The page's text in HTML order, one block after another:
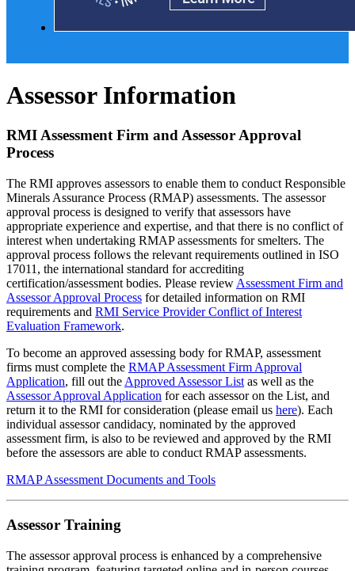
Assessor Information
RMI Assessment Firm and Assessor Approval
Process
The RMI approves assessors to enable them to conduct Responsible
Minerals Assurance Process (RMAP) assessments. The assessor
approval process is designed to verify that assessors have
appropriate experience and expertise, and that there is no conflict of
interest when undertaking RMAP assessments for smelters. The
approval process follows the relevant requirements outlined in ISO
17011, the international standard for accrediting
certification/assessment bodies. Please review Assessment Firm and
Assessor Approval Process for detailed information on RMI
requirements and RMI Service Provider Conflict of Interest
Evaluation Framework.
To become an approved assessing body for RMAP, assessment
firms must complete the RMAP Assessment Firm Approval
Application, fill out the Approved Assessor List as well as the
Assessor Approval Application for each assessor on the List, and
return it to the RMI for consideration (please email us here). Each
individual assessor candidacy, nominated by the approved
assessment firm, is also to be reviewed and approved by the RMI
before the assessors are able to conduct RMAP assessments.
RMAP Assessment Documents and Tools
Assessor Training
The assessor approval process is enhanced by a comprehensive